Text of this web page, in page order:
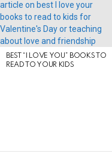
STORIES
BEST “I LOVE YOU” BOOKS TO
READ TO YOUR KIDS